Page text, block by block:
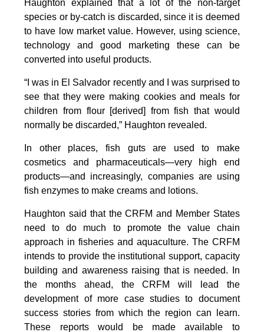
Haughton explained that a lot of the non-target
species or by-catch is discarded, since it is deemed
to have low market value. However, using science,
technology and good marketing these can be
converted into useful products.
“I was in El Salvador recently and I was surprised to
see that they were making cookies and meals for
children from flour [derived] from fish that would
normally be discarded,” Haughton revealed.
In other places, fish guts are used to make
cosmetics and pharmaceuticals—very high end
products—and increasingly, companies are using
fish enzymes to make creams and lotions.
Haughton said that the CRFM and Member States
need to do much to promote the value chain
approach in fisheries and aquaculture. The CRFM
intends to provide the institutional support, capacity
building and awareness raising that is needed. In
the months ahead, the CRFM will lead the
development of more case studies to document
success stories from which the region can learn.
These reports would be made available to